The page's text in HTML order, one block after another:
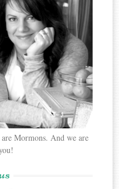
Mormons. And we are